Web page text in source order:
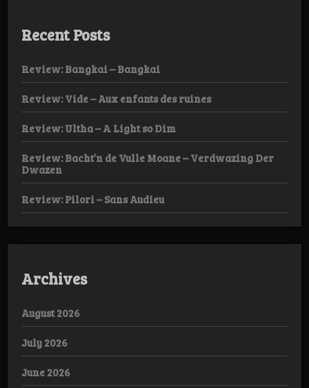
Recent Posts
Review: Bangkai – Bangkai
Review: Vide – Aux enfants des ruines
Review: Ultha – A Light so Dim
Review: Bacht’n de Vulle Moane – Verdwazing Der
Dwazen
Review: Pilori – Sans Audieu
Archives
August 2026
July 2026
June 2026